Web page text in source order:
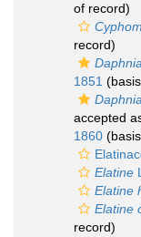
of record)
record)
1851
accepted
1860
Elatine L.
Elatine
Elatine
record)